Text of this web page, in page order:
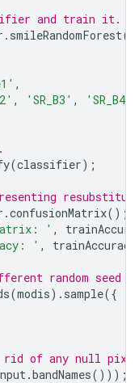
and train it.
. smileRandomForest(
,
, 'SR_B3' , 'SR_B4'
(classifier);
.confusionMatrix();
' ,
' , trainAccuracy
random seed
(modis). sample({
of any null
.bandNames()));